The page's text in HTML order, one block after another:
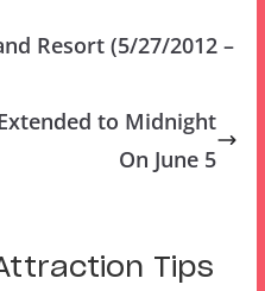
Resort (5/27/2012 –
to Midnight
On June 5
Tips